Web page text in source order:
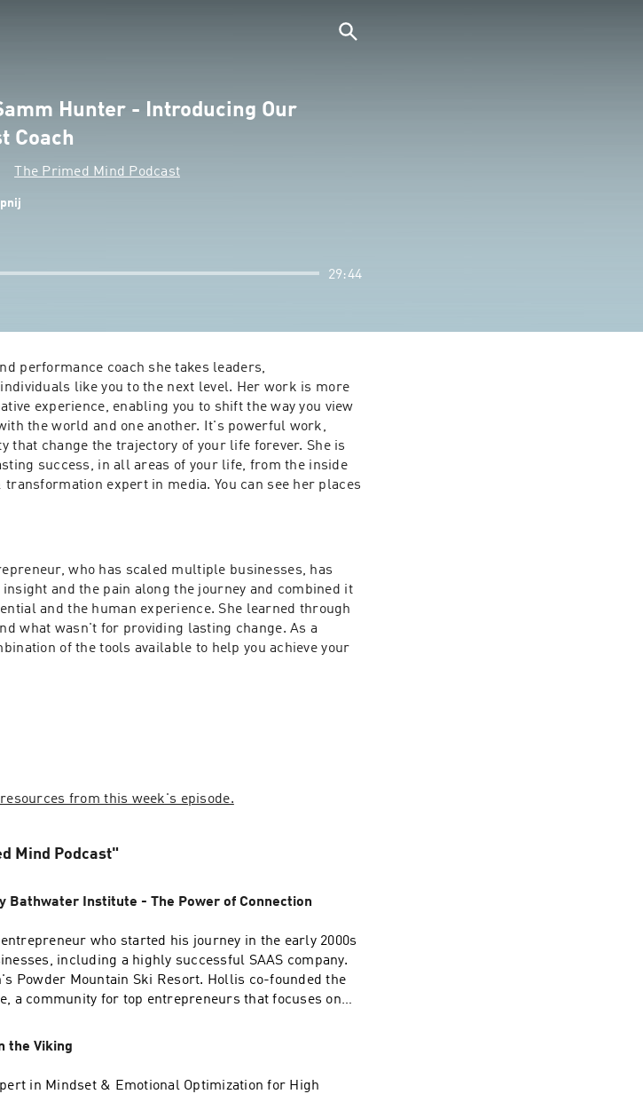
Hunter - Introducing Our
Coach
The Primed Mind Podcast
29:44
performance coach she takes leaders,
like you to the next level. Her work is more
experience, enabling you to shift the way you view
the world and one another. It's powerful work,
that change the trajectory of your life forever. She is
success, in all areas of your life, from the inside
expert in media. You can see her places
who has scaled multiple businesses, has
and the pain along the journey and combined it
and the human experience. She learned through
what wasn't for providing lasting change. As a
of the tools available to help you achieve your
from this week's episode.
Mind Podcast"
Bathwater Institute - The Power of Connection
who started his journey in the early 2000s
including a highly successful SAAS company.
Powder Mountain Ski Resort. Hollis co-founded the
a community for top entrepreneurs that focuses on
relationships and a balanced life, Hollis
in the entrepreneurial world. Click here to get the
from this week's episode.
the Viking
in Mindset & Emotional Optimization for High